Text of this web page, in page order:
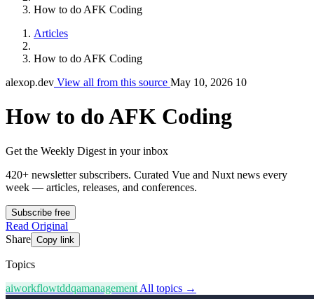
How to do AFK Coding
Articles
How to do AFK Coding
alexop.dev View all from this source May 10, 2026 10
How to do AFK Coding
Get the Weekly Digest in your inbox
420+ newsletter subscribers. Curated Vue and Nuxt news every
week — articles, releases, and conferences.
Subscribe free
Read Original
Share Copy link
Topics
aiworkflowtddqamanagement All topics →